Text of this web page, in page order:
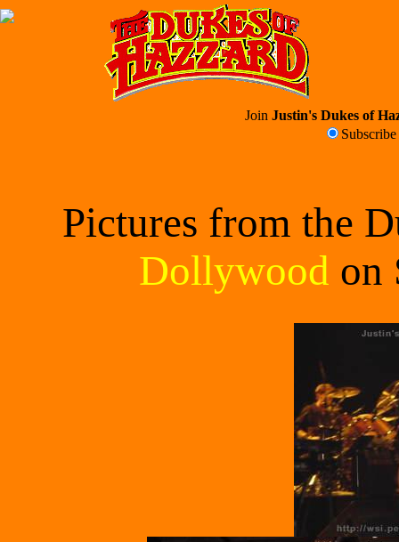
Join Justin's Dukes of
Subscribe
Pictures from the
Dollywood on